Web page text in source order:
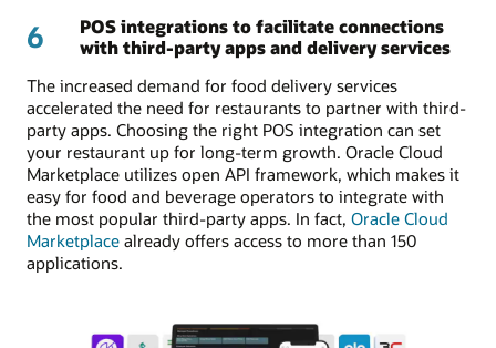
6
POS integrations to facilitate connections
with third-party apps and delivery services
The increased demand for food delivery services
accelerated the need for restaurants to partner with third-
party apps. Choosing the right POS integration can set
your restaurant up for long-term growth. Oracle Cloud
Marketplace utilizes open API framework, which makes it
easy for food and beverage operators to integrate with
the most popular third-party apps. In fact, Oracle Cloud
Marketplace already offers access to more than 150
applications.